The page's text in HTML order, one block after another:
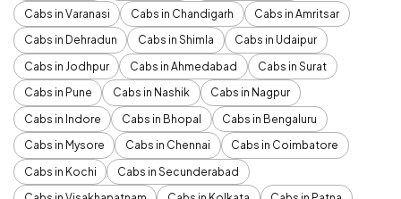
Cabs in Varanasi
Cabs in Chandigarh
Cabs in Amritsar
Cabs in Dehradun
Cabs in Shimla
Cabs in Udaipur
Cabs in Jodhpur
Cabs in Ahmedabad
Cabs in Surat
Cabs in Pune
Cabs in Nashik
Cabs in Nagpur
Cabs in Indore
Cabs in Bhopal
Cabs in Bengaluru
Cabs in Mysore
Cabs in Chennai
Cabs in Coimbatore
Cabs in Kochi
Cabs in Secunderabad